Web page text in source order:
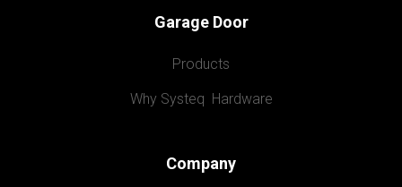
Garage Door
Products
Why Systeq  Hardware
Company